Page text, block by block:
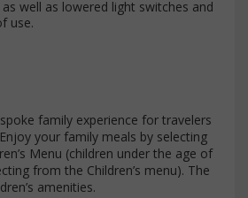
well as lowered light switches and
use.
family experience for travelers
your family meals by selecting
Menu (children under the age of
from the Children’s menu). The
amenities.